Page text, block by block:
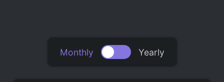
Monthly Yearly